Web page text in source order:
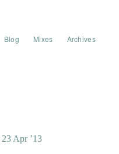
Blog Mixes Archives
23 Apr ’13